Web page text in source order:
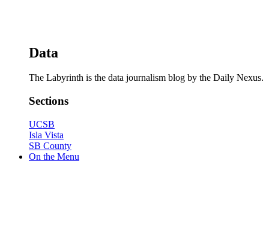
Data
The Labyrinth is the data journalism blog by the Daily Nexus.
Sections
UCSB
Isla Vista
SB County
On the Menu